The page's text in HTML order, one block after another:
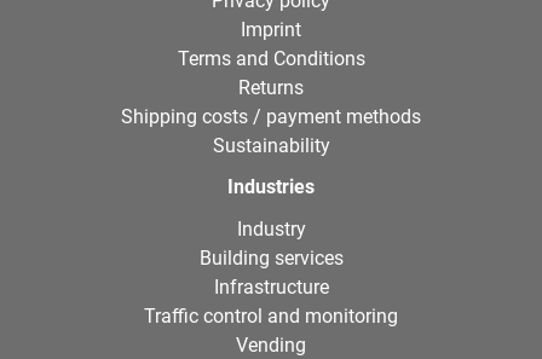
Imprint
Terms and Conditions
Returns
Shipping costs / payment methods
Sustainability
Industries
Industry
Building services
Infrastructure
Traffic control and monitoring
Vending